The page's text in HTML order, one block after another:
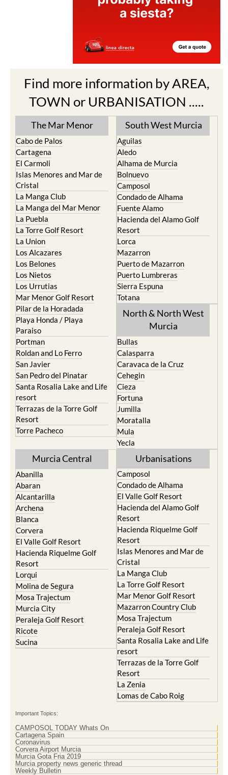
Find more information by AREA,
TOWN or URBANISATION .....
The Mar Menor
Cabo de Palos
Cartagena
El Carmoli
Islas Menores and Mar de
Cristal
La Manga Club
La Manga del Mar Menor
La Puebla
La Torre Golf Resort
La Union
Los Alcazares
Los Belones
Los Nietos
Los Urrutias
Mar Menor Golf Resort
Pilar de la Horadada
Playa Honda / Playa
Paraiso
Portman
Roldan and Lo Ferro
San Javier
San Pedro del Pinatar
Santa Rosalia Lake and Life
resort
Terrazas de la Torre Golf
Resort
Torre Pacheco
South West Murcia
Aguilas
Aledo
Alhama de Murcia
Bolnuevo
Camposol
Condado de Alhama
Fuente Alamo
Hacienda del Alamo Golf
Resort
Lorca
Mazarron
Puerto de Mazarron
Puerto Lumbreras
Sierra Espuna
Totana
North & North West
Murcia
Bullas
Calasparra
Caravaca de la Cruz
Cehegin
Cieza
Fortuna
Jumilla
Moratalla
Mula
Yecla
Murcia Central
Abanilla
Abaran
Alcantarilla
Archena
Blanca
Corvera
El Valle Golf Resort
Hacienda Riquelme Golf
Resort
Lorqui
Molina de Segura
Mosa Trajectum
Murcia City
Peraleja Golf Resort
Ricote
Sucina
Urbanisations
Camposol
Condado de Alhama
El Valle Golf Resort
Hacienda del Alamo Golf
Resort
Hacienda Riquelme Golf
Resort
Islas Menores and Mar de
Cristal
La Manga Club
La Torre Golf Resort
Mar Menor Golf Resort
Mazarron Country Club
Mosa Trajectum
Peraleja Golf Resort
Santa Rosalia Lake and Life
resort
Terrazas de la Torre Golf
Resort
La Zenia
Lomas de Cabo Roig
Important Topics:
CAMPOSOL TODAY Whats On
Cartagena Spain
Coronavirus
Corvera Airport Murcia
Murcia Gota Fria 2019
Murcia property news generic thread
Weekly Bulletin